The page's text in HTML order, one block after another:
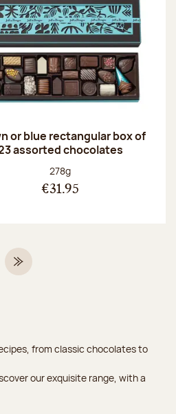
or blue rectangular box of
assorted chocolates
Net weight:
278g
€31.95
page
Last Page
from classic chocolates to
our exquisite range, with a